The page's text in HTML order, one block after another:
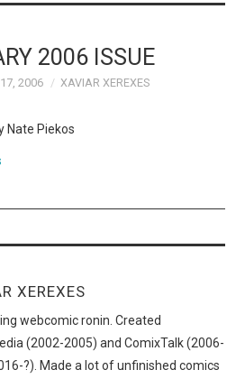
2006 ISSUE
2006 XAVIAR XEREXES
XEREXES
webcomic ronin. Created
(2002-2005) and ComixTalk (2006-
?). Made a lot of unfinished comics